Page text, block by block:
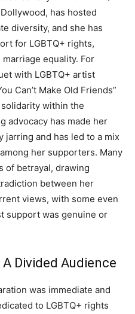
has hosted
diversity, and she has
for LGBTQ+ rights,
equality. For
with LGBTQ+ artist
Can’t Make Old Friends”
within the
advocacy has made her
jarring and has led to a mix
her supporters. Many
of betrayal, drawing
between her
views, with some even
support was genuine or
Divided Audience
was immediate and
to LGBTQ+ rights